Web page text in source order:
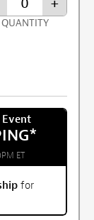
QUANTITY
*
ET
for